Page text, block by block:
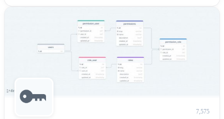
7,575